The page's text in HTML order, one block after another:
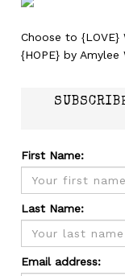
Choose to {LOVE}
{HOPE} by
First Name:
Last Name:
Email address: